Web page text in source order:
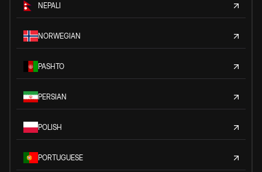
NEPALI
NORWEGIAN
PASHTO
PERSIAN
POLISH
PORTUGUESE